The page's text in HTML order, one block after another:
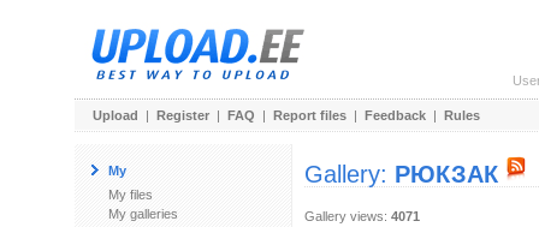
Upload | Register | FAQ | Report files | Feedback | Rules
My
My files
My galleries
Gallery: РЮКЗАК
Gallery views: 4071